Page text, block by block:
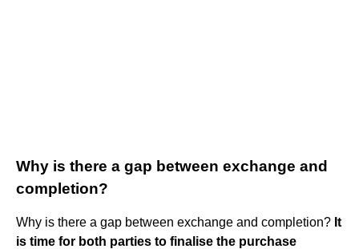
Why is there a gap between exchange and
completion?
Why is there a gap between exchange and completion? It
is time for both parties to finalise the purchase